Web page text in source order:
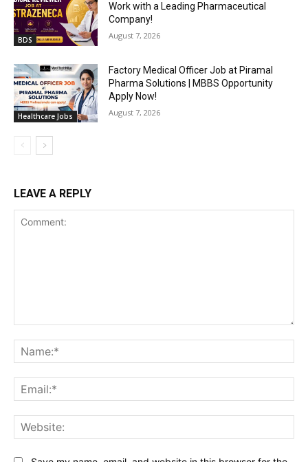
BDS
Work with a Leading Pharmaceutical
Company!
August 7, 2026
Healthcare Jobs
Factory Medical Officer Job at Piramal
Pharma Solutions | MBBS Opportunity
Apply Now!
August 7, 2026
LEAVE A REPLY